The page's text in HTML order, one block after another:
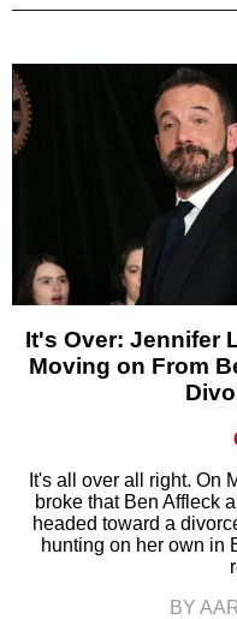
It's Over: Jennifer
Moving on From
It's all over all right. On
broke that Ben Affleck
headed toward a
hunting on her own in
BY